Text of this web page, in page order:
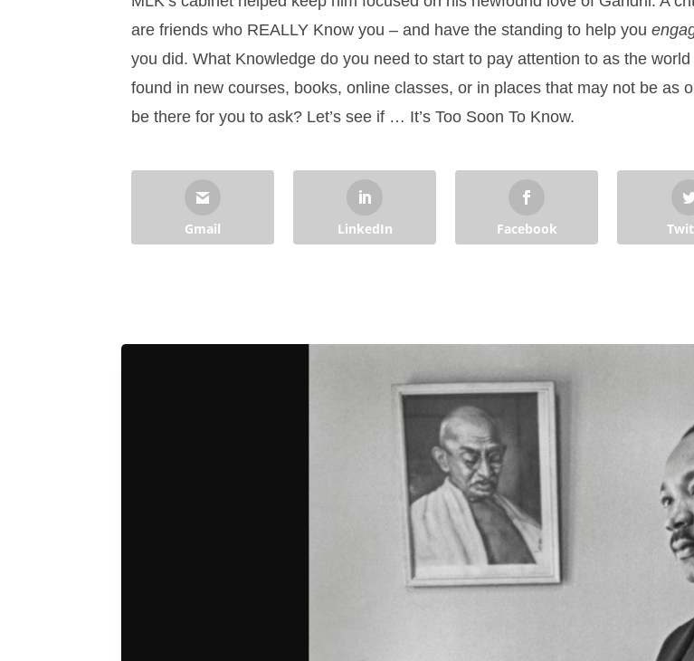
are friends who REALLY Know you – and have the standing to help you
you did. What Knowledge do you need to start to pay attention to as the
found in new courses, books, online classes, or in places that may not be as
be there for you to ask? Let’s see if … It’s Too Soon To Know.
Gmail LinkedIn Facebook